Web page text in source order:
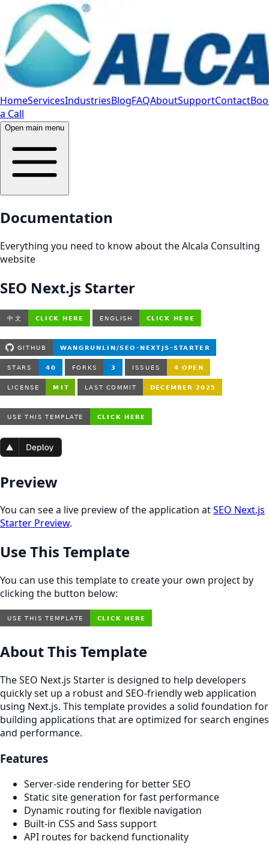
HomeServicesIndustriesBlogFAQAboutSupportContact
a Call
Open main menu
Documentation
Everything you need to know about the Alcala Consulting
website
SEO Next.js Starter
Preview
You can see a live preview of the application atSEO Next.js
Starter Preview.
Use This Template
You can use this template to create your own project by
clicking the button below:
About This Template
The SEO Next.js Starter is designed to help developers
quickly set up a robust and SEO-friendly web application
using Next.js. This template provides a solid foundation for
building applications that are optimized for search engines
and performance.
Features
Server-side rendering for better SEO
Static site generation for fast performance
Dynamic routing for flexible navigation
Built-in CSS and Sass support
API routes for backend functionality